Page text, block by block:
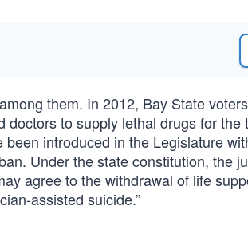
them. In 2012, Bay State
to supply lethal drugs for the
introduced in the Legislature
Under the state constitution, the
agree to the withdrawal of life
assisted suicide.”